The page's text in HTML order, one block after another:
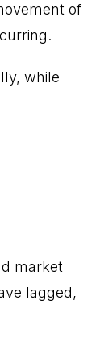
of
while
market
lagged,